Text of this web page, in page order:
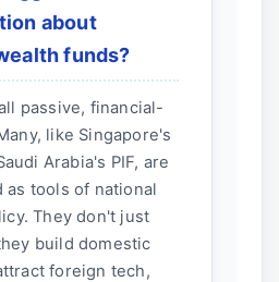
about
funds?
passive, financial-
like Singapore's
Arabia's PIF, are
as tools of national
They don't just
build domestic
foreign tech,